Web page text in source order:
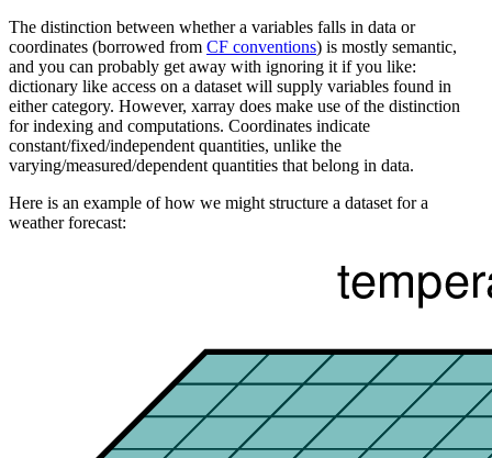
The distinction between whether a variables falls in data or
coordinates (borrowed from CF conventions) is mostly semantic,
and you can probably get away with ignoring it if you like:
dictionary like access on a dataset will supply variables found in
either category. However, xarray does make use of the distinction
for indexing and computations. Coordinates indicate
constant/fixed/independent quantities, unlike the
varying/measured/dependent quantities that belong in data.
Here is an example of how we might structure a dataset for a
weather forecast: